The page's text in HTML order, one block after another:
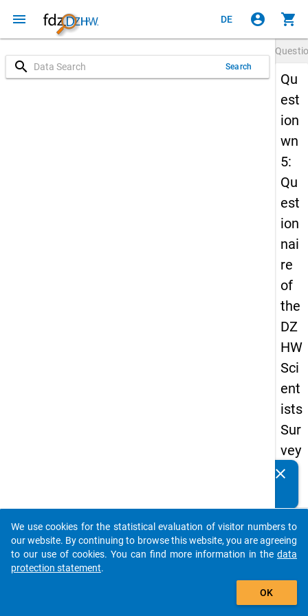
menu DE account_circle shopping_cart
search Search
Qu
est
ion
wn
5:
Qu
est
ion
nai
re
of
the
DZ
HW
Sci
ent
ists
Sur
vey
20
Details
wn5
clear
auto_stories
add_shopping_cart
We use cookies for the statistical evaluation of visitor numbers to
our website. By continuing to browse this website, you are agreeing
to our use of cookies. You can find more information in the data
protection statement.
OK